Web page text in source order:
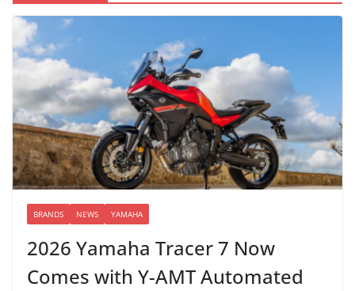
BRANDS NEWS YAMAHA
2026 Yamaha Tracer 7 Now
Comes with Y-AMT Automated